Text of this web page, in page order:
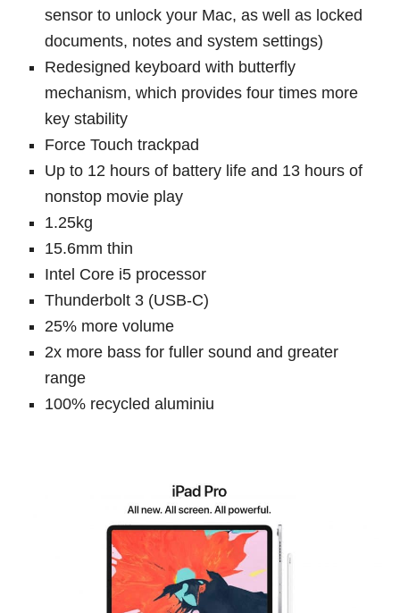
sensor to unlock your Mac, as well as locked
documents, notes and system settings)
Redesigned keyboard with butterfly
mechanism, which provides four times more
key stability
Force Touch trackpad
Up to 12 hours of battery life and 13 hours of
nonstop movie play
1.25kg
15.6mm thin
Intel Core i5 processor
Thunderbolt 3 (USB-C)
25% more volume
2x more bass for fuller sound and greater
range
100% recycled aluminiu